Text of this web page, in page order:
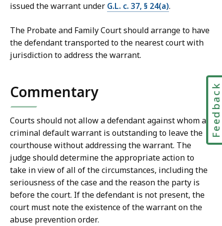
issued the warrant under G.L. c. 37, § 24(a).
The Probate and Family Court should arrange to have
the defendant transported to the nearest court with
jurisdiction to address the warrant.
Commentary
Courts should not allow a defendant against whom a
criminal default warrant is outstanding to leave the
courthouse without addressing the warrant. The
judge should determine the appropriate action to
take in view of all of the circumstances, including the
seriousness of the case and the reason the party is
before the court. If the defendant is not present, the
court must note the existence of the warrant on the
abuse prevention order.
Feedback